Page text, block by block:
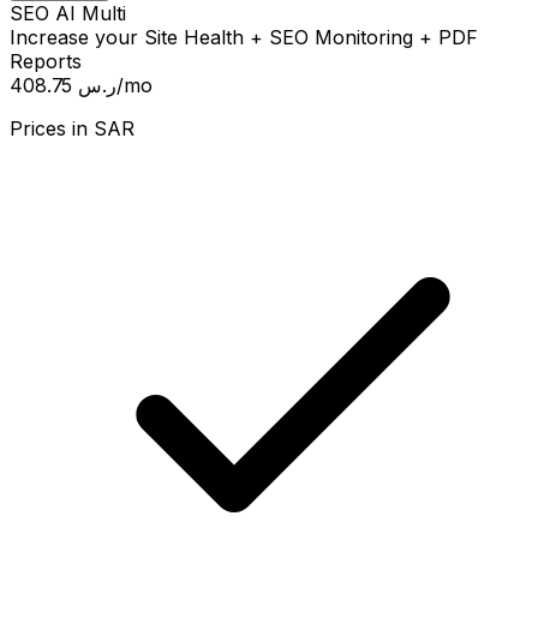
SEO AI Multi
Increase your Site Health + SEO Monitoring + PDF
Reports
408.75 ر.س/mo
Prices in SAR